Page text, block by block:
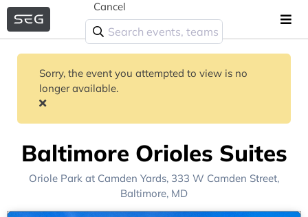
Cancel
Sorry, the event you attempted to view is no
longer available.
Baltimore Orioles Suites
Oriole Park at Camden Yards, 333 W Camden Street,
Baltimore, MD